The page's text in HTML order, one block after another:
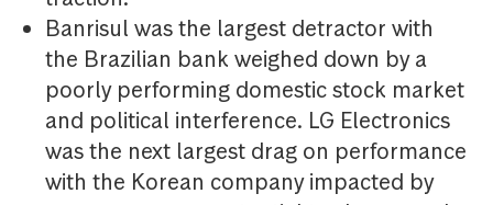
Banrisul was the largest detractor with
the Brazilian bank weighed down by a
poorly performing domestic stock market
and political interference. LG Electronics
was the next largest drag on performance
with the Korean company impacted by